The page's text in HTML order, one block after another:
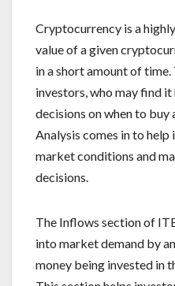
Cryptocurrency is a
value of a given
in a short amount of
investors, who may find
decisions on when to buy
Analysis comes in to
market conditions and
decisions.
The Inflows section of
into market demand by
money being invested in